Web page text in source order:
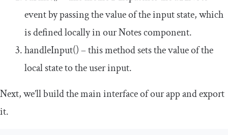
event by passing the value of the input state, which
is defined locally in ourNotescomponent.
handleInput()– this method sets the value of the
local state to the user input.
Next, we’ll build the main interface of our app and export
it.